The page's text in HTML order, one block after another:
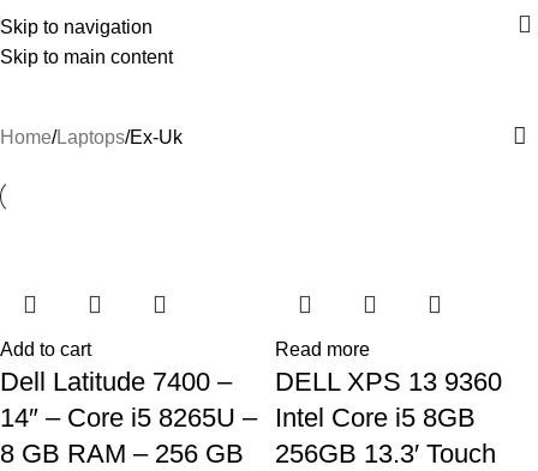
Skip to navigation
Skip to main content
Ex-Uk
Home Laptops Ex-Uk
Add to cart
Dell Latitude 7400 –
14″ – Core i5 8265U –
8 GB RAM – 256 GB
Read more
DELL XPS 13 9360
Intel Core i5 8GB
256GB 13.3′ Touch